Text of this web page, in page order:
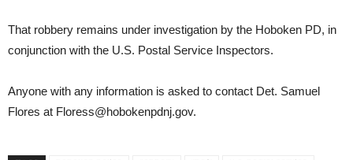
That robbery remains under investigation by the Hoboken PD, in
conjunction with the U.S. Postal Service Inspectors.
Anyone with any information is asked to contact Det. Samuel
Flores at Floress@hobokenpdnj.gov.